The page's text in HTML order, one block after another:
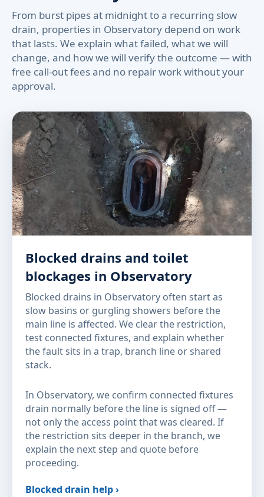
From burst pipes at midnight to a recurring slow
drain, properties in Observatory depend on work
that lasts. We explain what failed, what we will
change, and how we will verify the outcome — with
free call-out fees and no repair work without your
approval.
Blocked drains and toilet
blockages in Observatory
Blocked drains in Observatory often start as
slow basins or gurgling showers before the
main line is affected. We clear the restriction,
test connected fixtures, and explain whether
the fault sits in a trap, branch line or shared
stack.
In Observatory, we confirm connected fixtures
drain normally before the line is signed off —
not only the access point that was cleared. If
the restriction sits deeper in the branch, we
explain the next step and quote before
proceeding.
Blocked drain help ›